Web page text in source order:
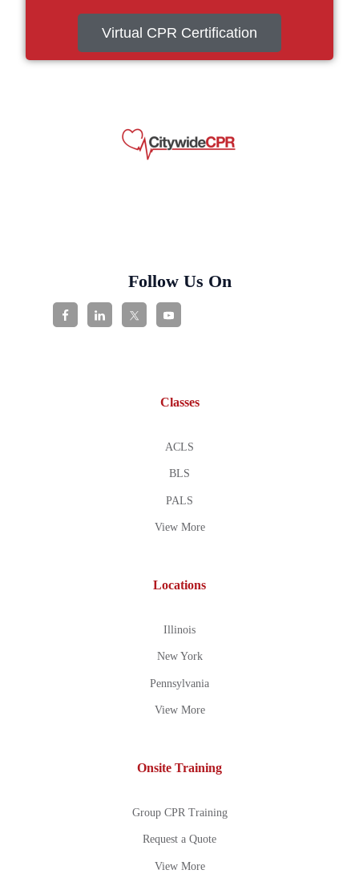
Virtual CPR Certification
Follow Us On
Classes
ACLS
BLS
PALS
View More
Locations
Illinois
New York
Pennsylvania
View More
Onsite Training
Group CPR Training
Request a Quote
View More